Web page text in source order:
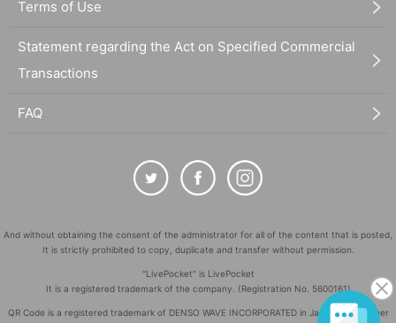
Terms of Use
Statement regarding the Act on Specified Commercial
Transactions
FAQ
And without obtaining the consent of the administrator for all of the content that is posted,
It is strictly prohibited to copy, duplicate and transfer without permission.
"LivePocket" is LivePocket
It is a registered trademark of the company. (Registration No. 5600161)
QR Code is a registered trademark of DENSO WAVE INCORPORATED in Japan and in other